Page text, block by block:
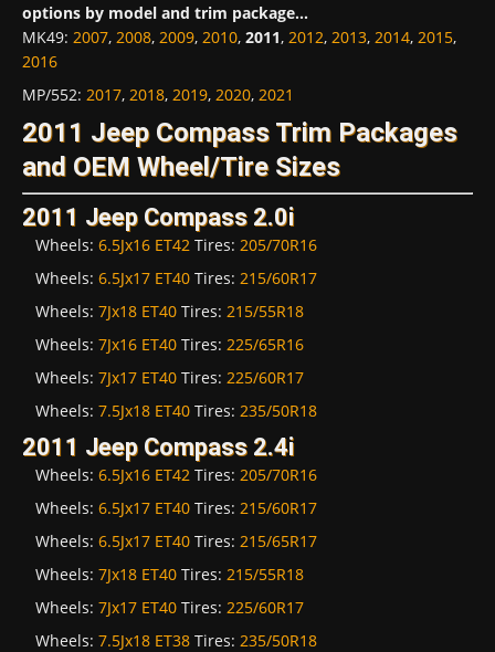
options by model and trim package...
MK49: 2007, 2008, 2009, 2010, 2011, 2012, 2013, 2014, 2015,
2016
MP/552: 2017, 2018, 2019, 2020, 2021
2011 Jeep Compass Trim Packages
and OEM Wheel/Tire Sizes
2011 Jeep Compass 2.0i
Wheels: 6.5Jx16 ET42 Tires: 205/70R16
Wheels: 6.5Jx17 ET40 Tires: 215/60R17
Wheels: 7Jx18 ET40 Tires: 215/55R18
Wheels: 7Jx16 ET40 Tires: 225/65R16
Wheels: 7Jx17 ET40 Tires: 225/60R17
Wheels: 7.5Jx18 ET40 Tires: 235/50R18
2011 Jeep Compass 2.4i
Wheels: 6.5Jx16 ET42 Tires: 205/70R16
Wheels: 6.5Jx17 ET40 Tires: 215/60R17
Wheels: 6.5Jx17 ET40 Tires: 215/65R17
Wheels: 7Jx18 ET40 Tires: 215/55R18
Wheels: 7Jx17 ET40 Tires: 225/60R17
Wheels: 7.5Jx18 ET38 Tires: 235/50R18